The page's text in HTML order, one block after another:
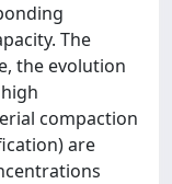
The
the evolution
compaction
are